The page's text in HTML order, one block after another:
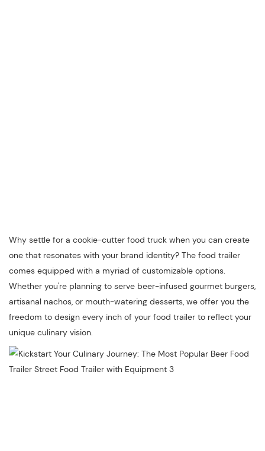
Why settle for a cookie-cutter food truck when you can create
one that resonates with your brand identity? The food trailer
comes equipped with a myriad of customizable options.
Whether you're planning to serve beer-infused gourmet burgers,
artisanal nachos, or mouth-watering desserts, we offer you the
freedom to design every inch of your food trailer to reflect your
unique culinary vision.